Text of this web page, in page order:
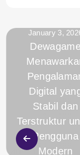
January 3,
Dewagame
Digital
Stabil dan
Terstruktur
Pengguna
Modern